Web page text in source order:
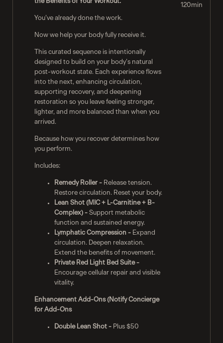
the Benefits of Your Workout.
You’ve already done the work.
Now we help your body fully receive it.
This curated sequence is intentionally
designed to build on your body’s natural
post-workout state. Each experience flows
into the next, enhancing circulation,
supporting recovery, and deepening
restoration so you leave feeling stronger,
lighter, and more balanced than when you
arrived.
Because how you recover determines how
you perform.
Includes:
Remedy Roller - Release tension.
Restore circulation. Reset your body.
Lean Shot (MIC + L-Carnitine + B-
Complex) - Support metabolic
function and sustained energy.
Lymphatic Compression - Expand
circulation. Deepen relaxation.
Extend the benefits of movement.
Private Red Light Bed Suite -
Encourage cellular repair and visible
vitality.
Enhancement Add-Ons (Notify Concierge
for Add-Ons
Double Lean Shot - Plus $50
120min